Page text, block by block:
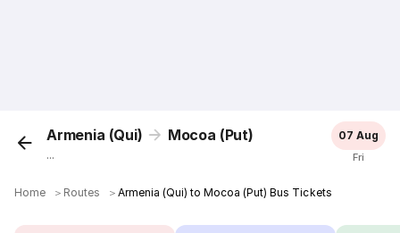
Armenia (Qui) Mocoa (Put)
...
07 Aug
Fri
Home ＞ Routes ＞Armenia (Qui) to Mocoa (Put) Bus Tickets